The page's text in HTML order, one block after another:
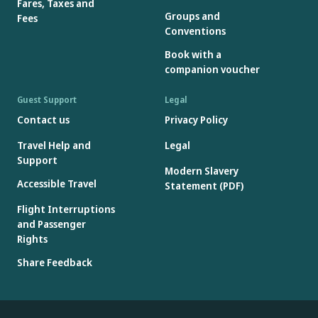
Fares, Taxes and
Fees
Groups and
Conventions
Book with a
companion voucher
Guest Support
Contact us
Travel Help and
Support
Accessible Travel
Flight Interruptions
and Passenger
Rights
Share Feedback
Legal
Privacy Policy
Legal
Modern Slavery
Statement (PDF)